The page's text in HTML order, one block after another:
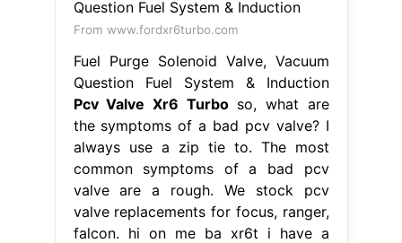
From www.fordxr6turbo.com
Fuel Purge Solenoid Valve, Vacuum
Question Fuel System & Induction
Pcv Valve Xr6 Turboso, what are
the symptoms of a bad pcv valve? I
always use a zip tie to. The most
common symptoms of a bad pcv
valve are a rough. We stock pcv
valve replacements for focus, ranger,
falcon. hi on me ba xr6t i have a